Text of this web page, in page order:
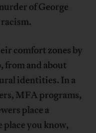
of George
comfort zones by
from and about
identities. In a
MFA programs,
place a
you know,